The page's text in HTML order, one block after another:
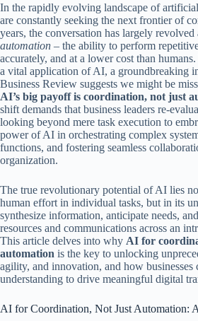
In the rapidly evolving landscape of
are constantly seeking the next frontier of
years, the conversation has largely
automation – the ability to perform
accurately, and at a lower cost than
a vital application of AI, a groundbreaking
Business Review suggests we might be
AI’s big payoff is coordination, not just
shift demands that business leaders re-
looking beyond mere task execution to
power of AI in orchestrating complex
functions, and fostering seamless
organization.
The true revolutionary potential of AI lies
human effort in individual tasks, but in its
synthesize information, anticipate needs,
resources and communications across an
This article delves into why AI for
automation is the key to unlocking
agility, and innovation, and how businesses
understanding to drive meaningful digital
AI for Coordination, Not Just Automation: